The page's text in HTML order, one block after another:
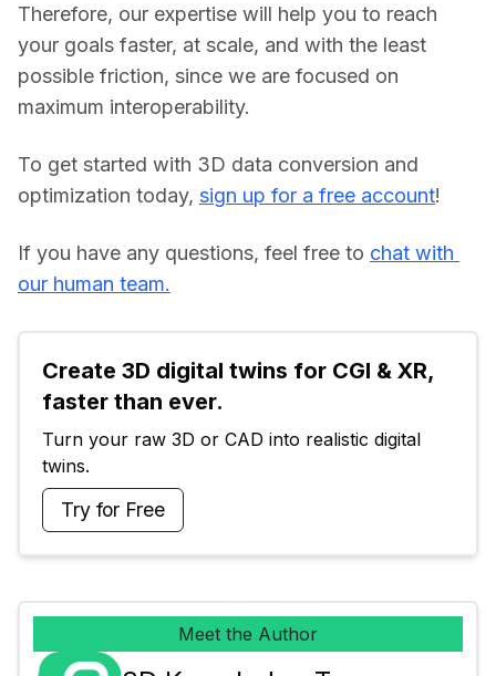
Therefore, our expertise will help you to reach
your goals faster, at scale, and with the least
possible friction, since we are focused on
maximum interoperability.
To get started with 3D data conversion and
optimization today, sign up for a free account!
If you have any questions, feel free to chat with
our human team.
Create 3D digital twins for CGI & XR,
faster than ever.
Turn your raw 3D or CAD into realistic digital
twins.
Try for Free
Meet the Author